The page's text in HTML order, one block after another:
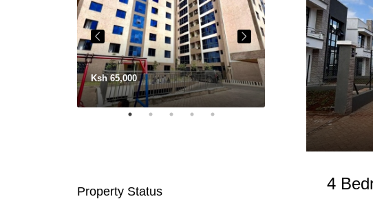
Ksh 65,000 Ksh 110,000
Property Status